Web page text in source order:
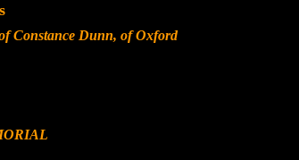
Constance Dunn, of Oxford